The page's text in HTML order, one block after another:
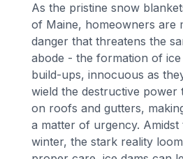
As the pristine snow
of Maine, homeowners are
danger that threatens the
abode - the formation of ice
build-ups, innocuous as
wield the destructive power
on roofs and gutters,
a matter of urgency.
winter, the stark reality